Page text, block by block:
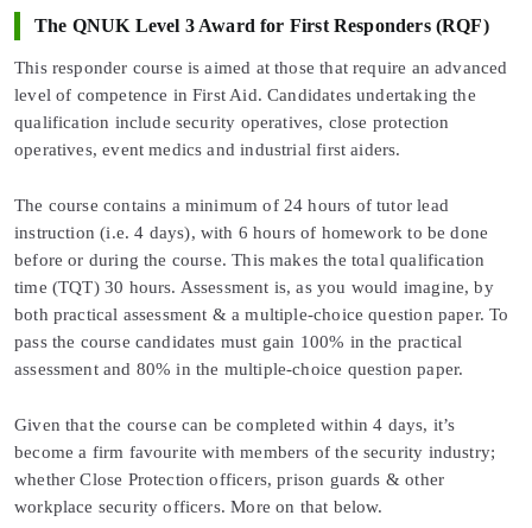
The QNUK Level 3 Award for First Responders (RQF)
This responder course is aimed at those that require an advanced
level of competence in First Aid. Candidates undertaking the
qualification include security operatives, close protection
operatives, event medics and industrial first aiders.
The course contains a minimum of 24 hours of tutor lead
instruction (i.e. 4 days), with 6 hours of homework to be done
before or during the course. This makes the total qualification
time (TQT) 30 hours. Assessment is, as you would imagine, by
both practical assessment & a multiple-choice question paper. To
pass the course candidates must gain 100% in the practical
assessment and 80% in the multiple-choice question paper.
Given that the course can be completed within 4 days, it’s
become a firm favourite with members of the security industry;
whether Close Protection officers, prison guards & other
workplace security officers. More on that below.